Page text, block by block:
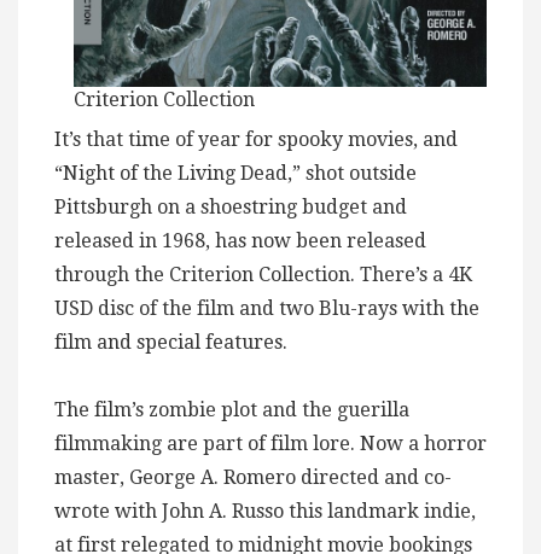
Criterion Collection
It’s that time of year for spooky movies, and
“Night of the Living Dead,” shot outside
Pittsburgh on a shoestring budget and
released in 1968, has now been released
through the Criterion Collection. There’s a 4K
USD disc of the film and two Blu-rays with the
film and special features.
The film’s zombie plot and the guerilla
filmmaking are part of film lore. Now a horror
master, George A. Romero directed and co-
wrote with John A. Russo this landmark indie,
at first relegated to midnight movie bookings